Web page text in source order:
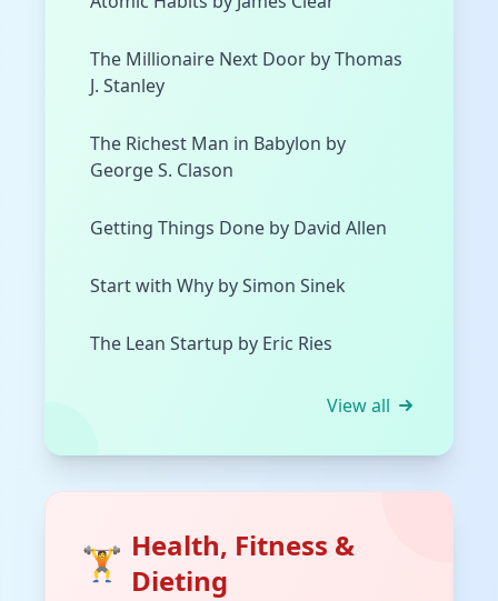
The Millionaire Next Door by Thomas
J. Stanley
The Richest Man in Babylon by
George S. Clason
Getting Things Done by David Allen
Start with Why by Simon Sinek
The Lean Startup by Eric Ries
View all
🏋️ Health, Fitness &
Dieting